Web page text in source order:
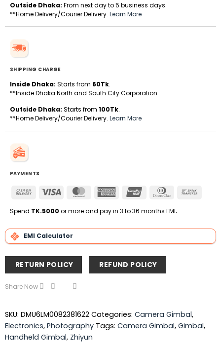
Outside Dhaka: From next day to 5 business days.
**Home Delivery/Courier Delivery. Learn More
SHIPPING CHARGE
Inside Dhaka: Starts from 60Tk.
**Inside Dhaka North and South City Corporation.
Outside Dhaka: Starts from 100Tk.
**Home Delivery/Courier Delivery. Learn More
PAYMENTS
Cash
Delivery
Visa MasterCardAmerican
UnionPay
Dinners
Spend TK.5000 or more and pay in 3 to 36 months EMI.
EMI Calculator
RETURN POLICY REFUND POLICY
Share Now
SKU: DMU6LM0082381622 Categories: Camera Gimbal,
Electronics, Photography Tags: Camera Gimbal, Gimbal,
Handheld Gimbal, Zhiyun